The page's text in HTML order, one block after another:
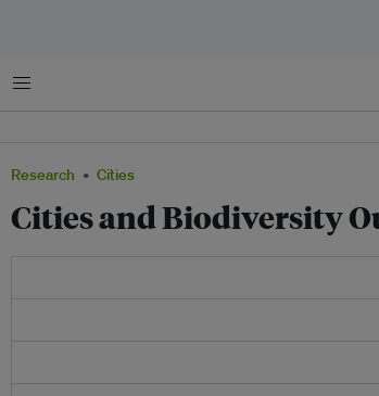
Menu
Research Cities
Cities and Biodiversity